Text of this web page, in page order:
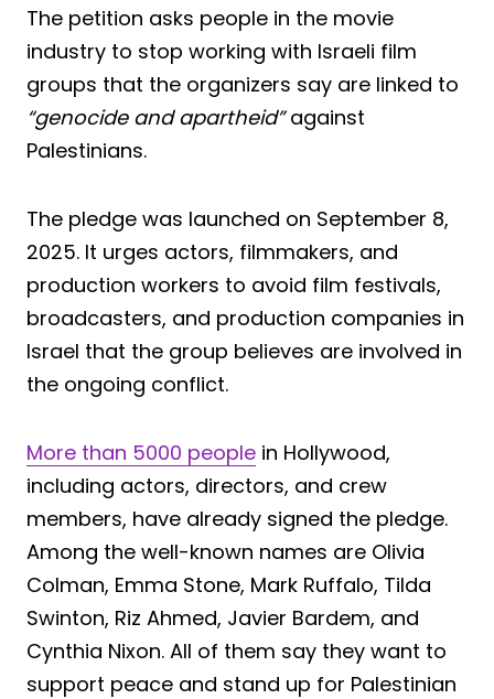
The petition asks people in the movie
industry to stop working with Israeli film
groups that the organizers say are linked to
“genocide and apartheid”against
Palestinians.
The pledge was launched on September 8,
2025. It urges actors, filmmakers, and
production workers to avoid film festivals,
broadcasters, and production companies in
Israel that the group believes are involved in
the ongoing conflict.
More than 5000 people in Hollywood,
including actors, directors, and crew
members, have already signed the pledge.
Among the well-known names are Olivia
Colman, Emma Stone, Mark Ruffalo, Tilda
Swinton, Riz Ahmed, Javier Bardem, and
Cynthia Nixon. All of them say they want to
support peace and stand up for Palestinian